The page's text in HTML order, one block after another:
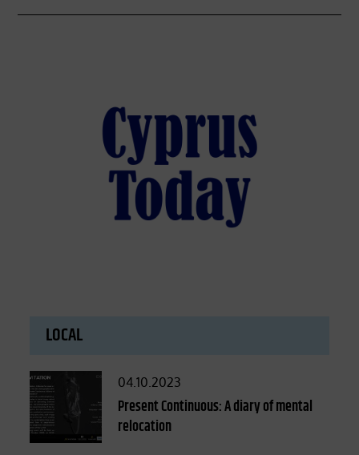
LOCAL
Posted
on
04.10.2023
Present Continuous: A diary of mental
relocation